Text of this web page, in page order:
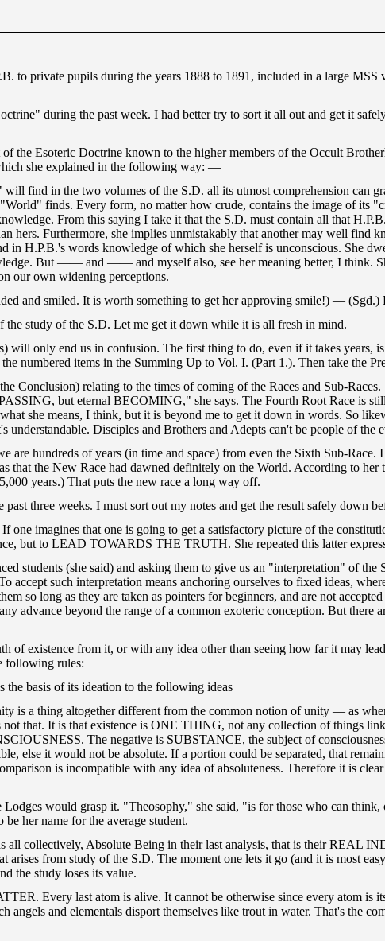
to private pupils during the years 1888 to 1891, included in a large
during the past week. I had better try to sort it all out and get it
Esoteric Doctrine known to the higher members of the Occult
she explained in the following way: —
find in the two volumes of the S.D. all its utmost comprehension can
finds. Every form, no matter how crude, contains the image of its
From this saying I take it that the S.D. must contain all that
hers. Furthermore, she implies unmistakably that another may well find
in H.P.B.'s words knowledge of which she herself is unconscious. She
But —— and —— and myself also, see her meaning better, I think.
our own widening perceptions.
and smiled. It is worth something to get her approving smile!) — (Sgd.)
the study of the S.D. Let me get it down while it is all fresh in mind.
will only end us in confusion. The first thing to do, even if it takes years,
numbered items in the Summing Up to Vol. I. (Part 1.). Then take the
Conclusion) relating to the times of coming of the Races and Sub-
but eternal BECOMING," she says. The Fourth Root Race is
she means, I think, but it is beyond me to get it down in words. So
Disciples and Brothers and Adepts can't be people of the
are hundreds of years (in time and space) from even the Sixth Sub-
that the New Race had dawned definitely on the World. According to
years.) That puts the new race a long way off.
three weeks. I must sort out my notes and get the result safely down
one imagines that one is going to get a satisfactory picture of the
but to LEAD TOWARDS THE TRUTH. She repeated this latter
students (she said) and asking them to give us an "interpretation" of
accept such interpretation means anchoring ourselves to fixed ideas,
so long as they are taken as pointers for beginners, and are not
advance beyond the range of a common exoteric conception. But there
of existence from it, or with any idea other than seeing how far it may
following rules:
the basis of its ideation to the following ideas
thing altogether different from the common notion of unity — as when
that. It is that existence is ONE THING, not any collection of things
The negative is SUBSTANCE, the subject of
else it would not be absolute. If a portion could be separated, that
is incompatible with any idea of absoluteness. Therefore it is
would grasp it. "Theosophy," she said, "is for those who can
her name for the average student.
all collectively, Absolute Being in their last analysis, that is their REAL
from study of the S.D. The moment one lets it go (and it is most
the study loses its value.
Every last atom is alive. It cannot be otherwise since every atom is
and elementals disport themselves like trout in water. That's the